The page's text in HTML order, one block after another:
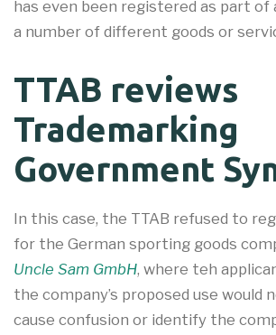
has even been registered as part
a number of different goods or
TTAB reviews
Trademarking
Government
In this case, the TTAB refused to
for the German sporting goods
Uncle Sam GmbH, where teh
the company’s proposed use would
cause confusion or identify the